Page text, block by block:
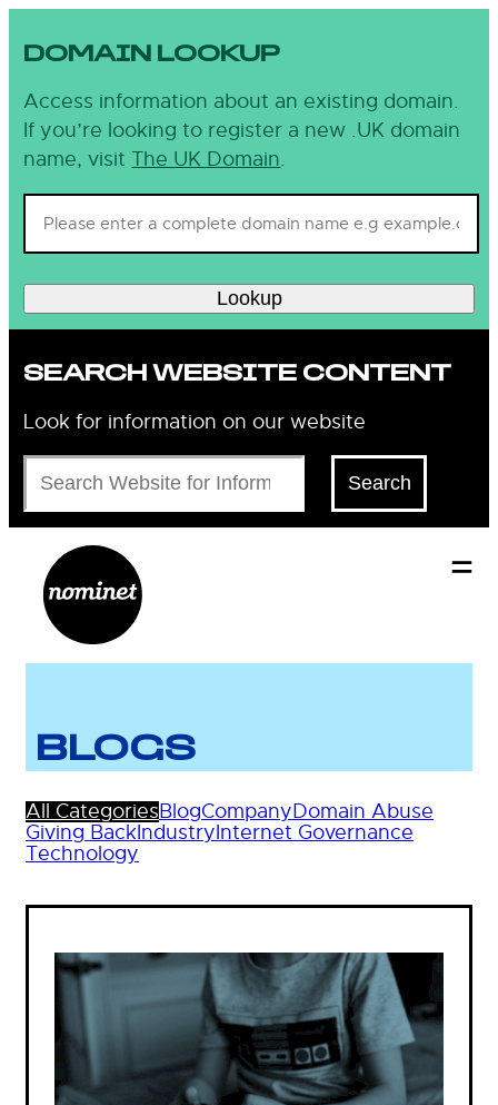
DOMAIN LOOKUP
Access information about an existing domain.
If you’re looking to register a new .UK domain
name, visit The UK Domain.
Lookup
SEARCH WEBSITE CONTENT
Look for information on our website
Search
Search
BLOGS
All CategoriesBlogCompanyDomain Abuse
Giving BackIndustryInternet Governance
Technology